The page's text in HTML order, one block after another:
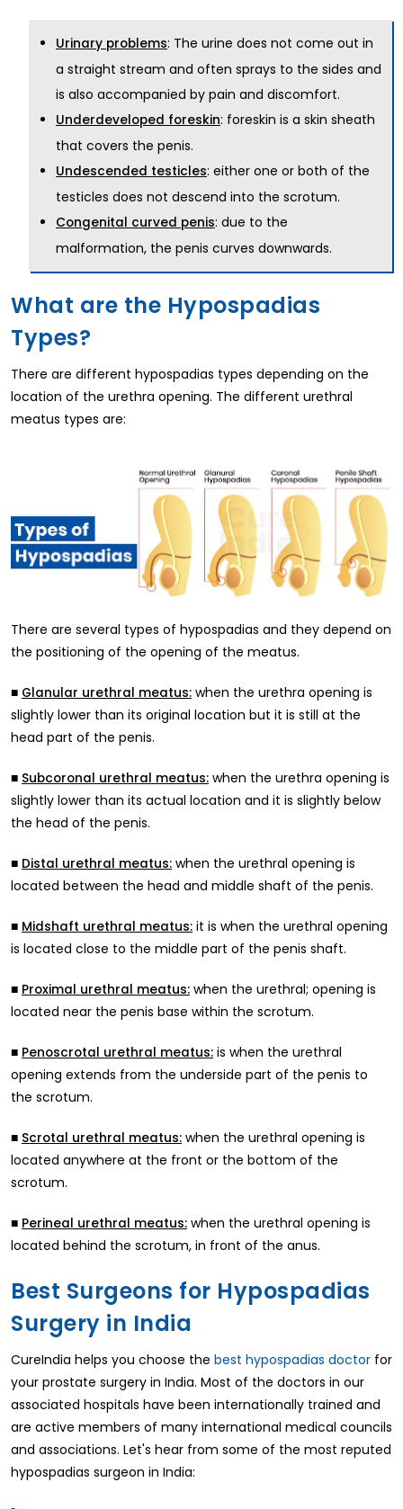
Urinary problems: The urine does not come out in
a straight stream and often sprays to the sides and
is also accompanied by pain and discomfort.
Underdeveloped foreskin: foreskin is a skin sheath
that covers the penis.
Undescended testicles: either one or both of the
testicles does not descend into the scrotum.
Congenital curved penis: due to the
malformation, the penis curves downwards.
What are the Hypospadias
Types?
There are different hypospadias types depending on the
location of the urethra opening. The different urethral
meatus types are:
There are several types of hypospadias and they depend on
the positioning of the opening of the meatus.
■ Glanular urethral meatus: when the urethra opening is
slightly lower than its original location but it is still at the
head part of the penis.
■ Subcoronal urethral meatus: when the urethra opening is
slightly lower than its actual location and it is slightly below
the head of the penis.
■ Distal urethral meatus: when the urethral opening is
located between the head and middle shaft of the penis.
■ Midshaft urethral meatus: it is when the urethral opening
is located close to the middle part of the penis shaft.
■ Proximal urethral meatus: when the urethral; opening is
located near the penis base within the scrotum.
■ Penoscrotal urethral meatus: is when the urethral
opening extends from the underside part of the penis to
the scrotum.
■ Scrotal urethral meatus: when the urethral opening is
located anywhere at the front or the bottom of the
scrotum.
■ Perineal urethral meatus: when the urethral opening is
located behind the scrotum, in front of the anus.
Best Surgeons for Hypospadias
Surgery in India
CureIndia helps you choose the best hypospadias doctor for
your prostate surgery in India. Most of the doctors in our
associated hospitals have been internationally trained and
are active members of many international medical councils
and associations. Let's hear from some of the most reputed
hypospadias surgeon in India: